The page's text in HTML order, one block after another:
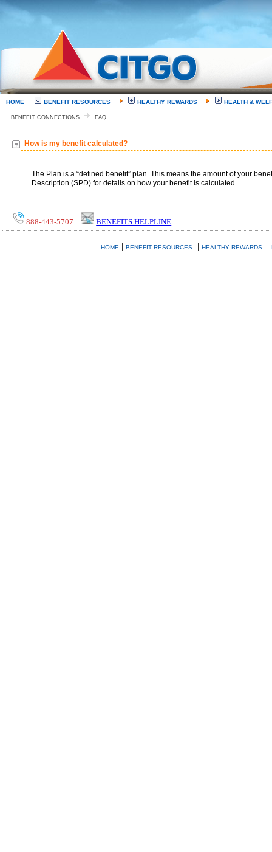
HOME BENEFIT RESOURCES HEALTHY REWARDS HEALTH &
BENEFIT CONNECTIONS FAQ
How is my benefit calculated?
The Plan is a “defined benefit” plan. This means the amount of your
Description (SPD) for details on how your benefit is calculated.
888-443-5707 BENEFITS HELPLINE
HOME | BENEFIT RESOURCES | HEALTHY REWARDS |